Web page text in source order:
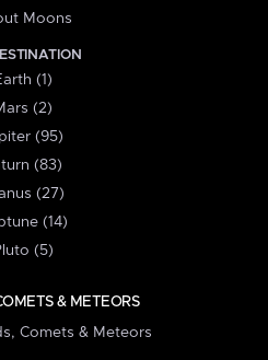
Moons
(1)
(2)
(95)
(83)
(27)
(14)
(5)
& METEORS
Comets & Meteors